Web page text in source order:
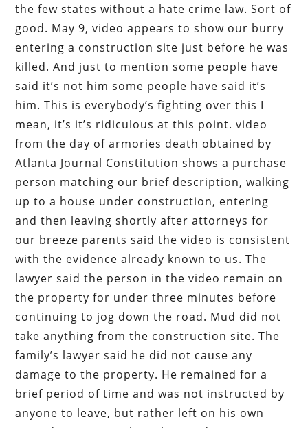
the few states without a hate crime law. Sort of
good. May 9, video appears to show our burry
entering a construction site just before he was
killed. And just to mention some people have
said it’s not him some people have said it’s
him. This is everybody’s fighting over this I
mean, it’s it’s ridiculous at this point. video
from the day of armories death obtained by
Atlanta Journal Constitution shows a purchase
person matching our brief description, walking
up to a house under construction, entering
and then leaving shortly after attorneys for
our breeze parents said the video is consistent
with the evidence already known to us. The
lawyer said the person in the video remain on
the property for under three minutes before
continuing to jog down the road. Mud did not
take anything from the construction site. The
family’s lawyer said he did not cause any
damage to the property. He remained for a
brief period of time and was not instructed by
anyone to leave, but rather left on his own